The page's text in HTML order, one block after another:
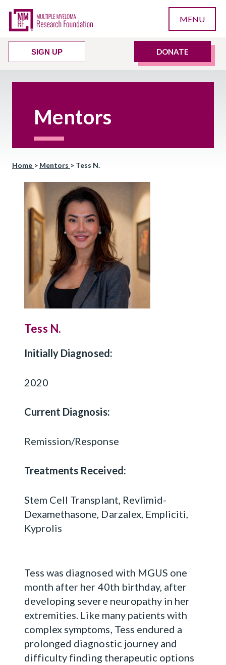
MENU
SIGN UP DONATE
Mentors
Home > Mentors > Tess N.
Tess N.
Initially Diagnosed:
2020
Current Diagnosis:
Remission/Response
Treatments Received:
Stem Cell Transplant, Revlimid-
Dexamethasone, Darzalex, Empliciti,
Kyprolis
Tess was diagnosed with MGUS one
month after her 40th birthday, after
developing severe neuropathy in her
extremities. Like many patients with
complex symptoms, Tess endured a
prolonged diagnostic journey and
difficulty finding therapeutic options